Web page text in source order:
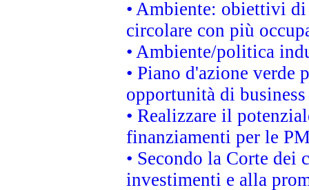
• Ambiente: obiettivi
circolare con più
• Ambiente/politica
• Piano d'azione
opportunità di business
• Realizzare il
finanziamenti per le
• Secondo la Corte dei
investimenti e alla